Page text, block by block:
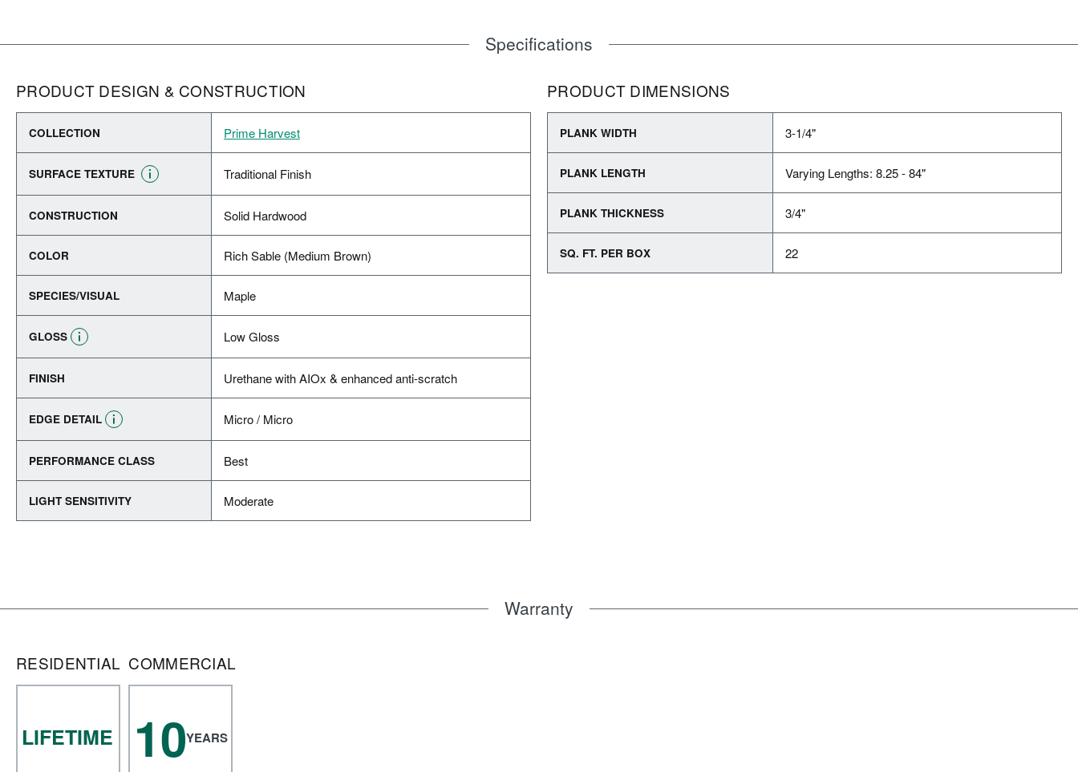
Specifications
PRODUCT DESIGN & CONSTRUCTION
COLLECTION Prime Harvest
SURFACE TEXTURE Traditional Finish
CONSTRUCTION Solid Hardwood
COLOR Rich Sable (Medium Brown)
SPECIES/VISUAL Maple
GLOSS Low Gloss
FINISH Urethane with AIOx & enhanced anti-scratch
EDGE DETAIL Micro / Micro
PERFORMANCE CLASS Best
LIGHT SENSITIVITY Moderate
PRODUCT DIMENSIONS
PLANK WIDTH 3-1/4"
PLANK LENGTH Varying Lengths: 8.25 - 84"
PLANK THICKNESS 3/4"
SQ. FT. PER BOX 22
Warranty
RESIDENTIAL
LIFETIME
COMMERCIAL
10YEARS